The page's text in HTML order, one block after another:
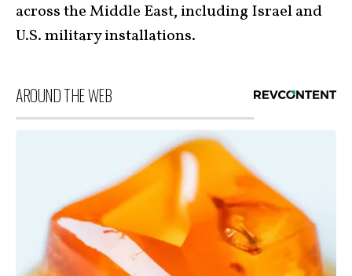
across the Middle East, including Israel and
U.S. military installations.
AROUND THE WEB